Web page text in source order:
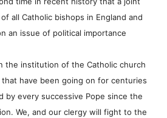
all Catholic bishops in England and
an issue of political importance
the institution of the Catholic church
that have been going on for centuries
by every successive Pope since the
We, and our clergy will fight to the